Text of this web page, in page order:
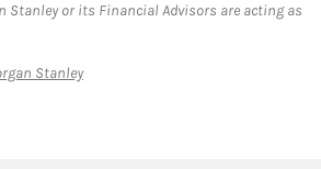
Stanley or its Financial Advisors are acting as
StanleyLink Opens in New Tab